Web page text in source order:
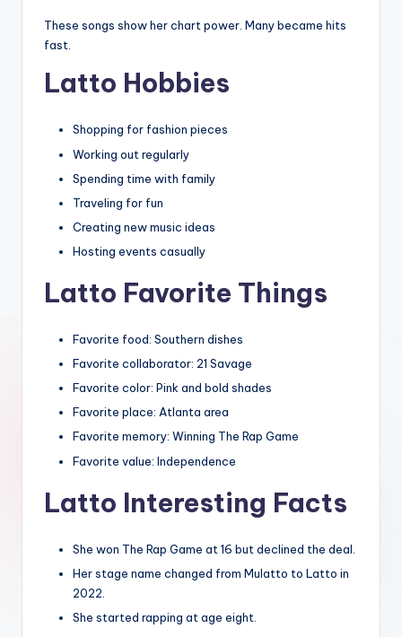
These songs show her chart power. Many became hits
fast.
Latto Hobbies
Shopping for fashion pieces
Working out regularly
Spending time with family
Traveling for fun
Creating new music ideas
Hosting events casually
Latto Favorite Things
Favorite food: Southern dishes
Favorite collaborator: 21 Savage
Favorite color: Pink and bold shades
Favorite place: Atlanta area
Favorite memory: Winning The Rap Game
Favorite value: Independence
Latto Interesting Facts
She won The Rap Game at 16 but declined the deal.
Her stage name changed from Mulatto to Latto in
2022.
She started rapping at age eight.